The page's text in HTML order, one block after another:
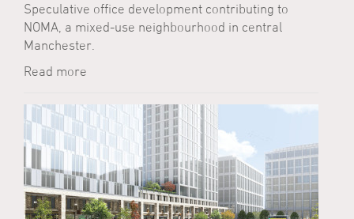
Speculative office development contributing to
NOMA, a mixed-use neighbourhood in central
Manchester.
Read more